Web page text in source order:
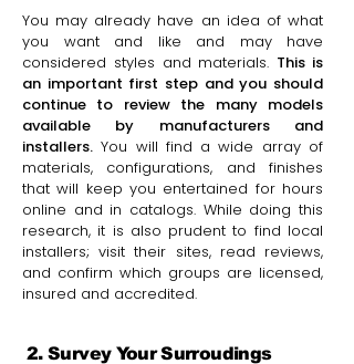
You may already have an idea of what
you want and like and may have
considered styles and materials. This is
an important first step and you should
continue to review the many models
available by manufacturers and
installers. You will find a wide array of
materials, configurations, and finishes
that will keep you entertained for hours
online and in catalogs. While doing this
research, it is also prudent to find local
installers; visit their sites, read reviews,
and confirm which groups are licensed,
insured and accredited.
2. Survey Your Surroudings